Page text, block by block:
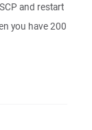
and restart
you have 200